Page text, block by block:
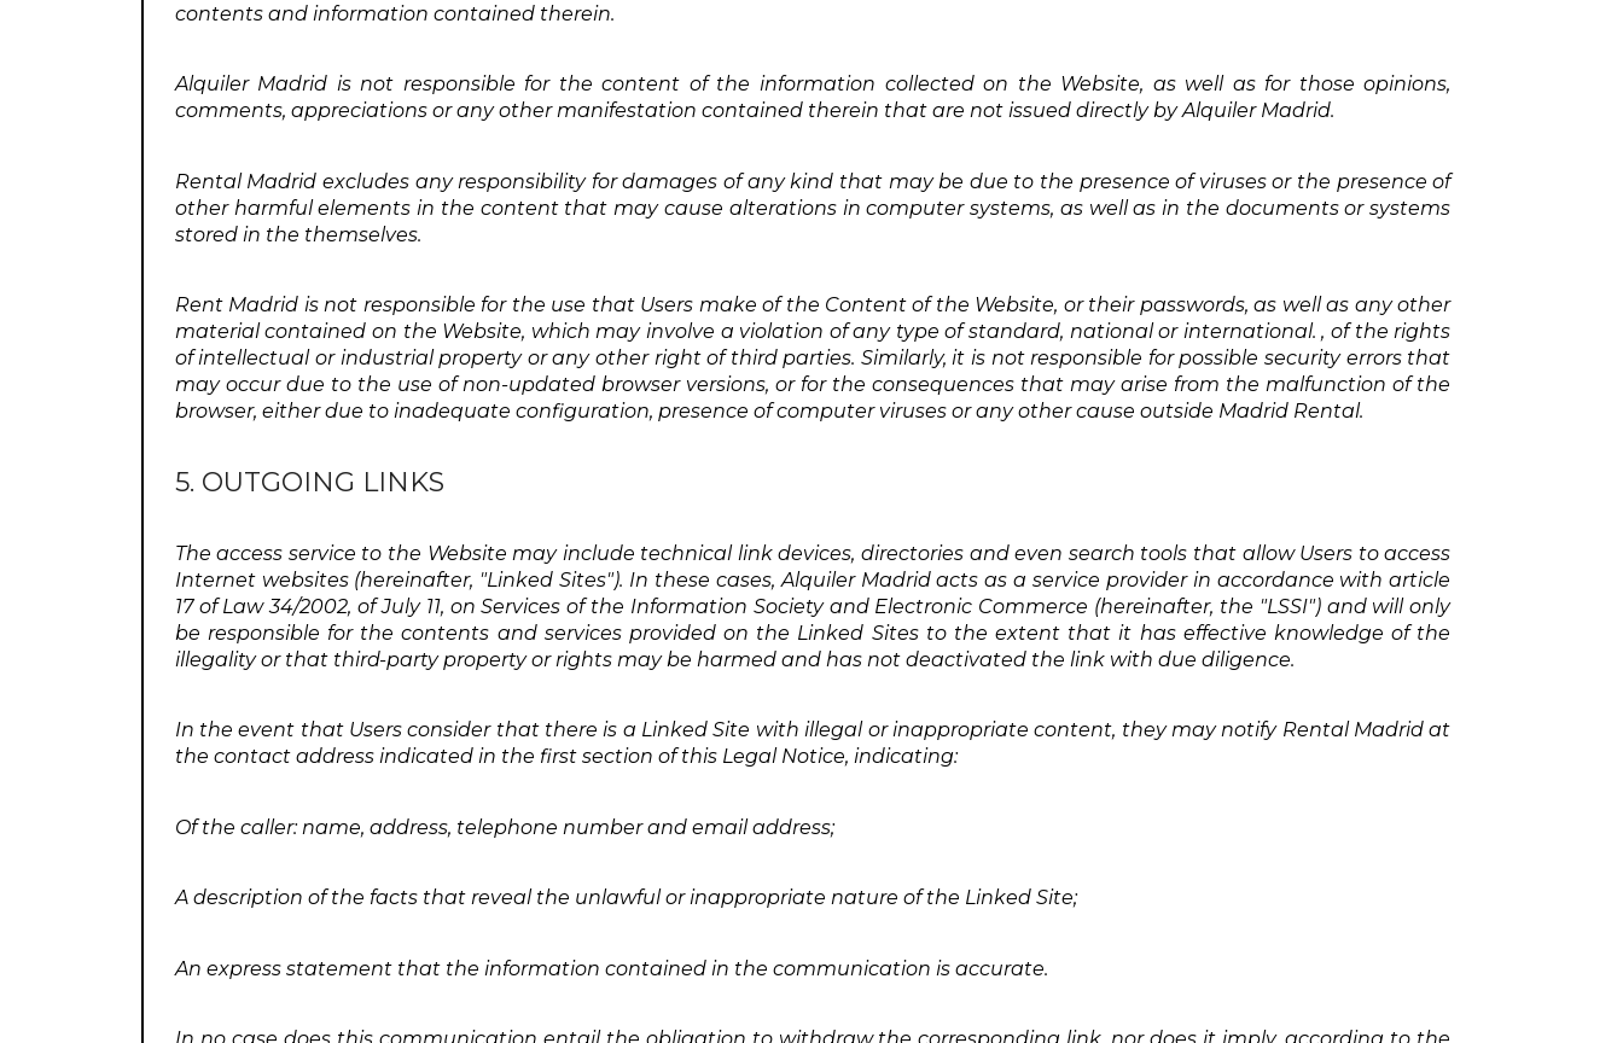
contents and information contained therein.
Alquiler Madrid is not responsible for the content of the information collected on the Website, as well as for those opinions,
comments, appreciations or any other manifestation contained therein that are not issued directly by Alquiler Madrid.
Rental Madrid excludes any responsibility for damages of any kind that may be due to the presence of viruses or the presence of
other harmful elements in the content that may cause alterations in computer systems, as well as in the documents or systems
stored in the themselves.
Rent Madrid is not responsible for the use that Users make of the Content of the Website, or their passwords, as well as any other
material contained on the Website, which may involve a violation of any type of standard, national or international. , of the rights
of intellectual or industrial property or any other right of third parties. Similarly, it is not responsible for possible security errors that
may occur due to the use of non-updated browser versions, or for the consequences that may arise from the malfunction of the
browser, either due to inadequate configuration, presence of computer viruses or any other cause outside Madrid Rental.
5. OUTGOING LINKS
The access service to the Website may include technical link devices, directories and even search tools that allow Users to access
Internet websites (hereinafter, "Linked Sites"). In these cases, Alquiler Madrid acts as a service provider in accordance with article
17 of Law 34/2002, of July 11, on Services of the Information Society and Electronic Commerce (hereinafter, the "LSSI") and will only
be responsible for the contents and services provided on the Linked Sites to the extent that it has effective knowledge of the
illegality or that third-party property or rights may be harmed and has not deactivated the link with due diligence.
In the event that Users consider that there is a Linked Site with illegal or inappropriate content, they may notify Rental Madrid at
the contact address indicated in the first section of this Legal Notice, indicating:
Of the caller: name, address, telephone number and email address;
A description of the facts that reveal the unlawful or inappropriate nature of the Linked Site;
An express statement that the information contained in the communication is accurate.